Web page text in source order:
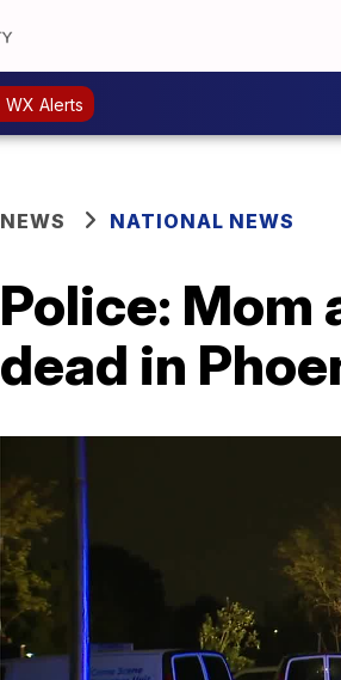
WX Alerts
NEWS NATIONAL NEWS
Police: Mom
dead in